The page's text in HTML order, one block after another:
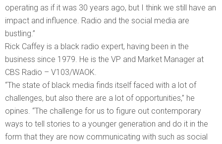
operating as if it was 30 years ago, but I think we still have an
impact and influence. Radio and the social media are
bustling.”
Rick Caffey is a black radio expert, having been in the
business since 1979. He is the VP and Market Manager at
CBS Radio – V103/WAOK.
“The state of black media finds itself faced with a lot of
challenges, but also there are a lot of opportunities,” he
opines. “The challenge for us to figure out contemporary
ways to tell stories to a younger generation and do it in the
form that they are now communicating with such as social